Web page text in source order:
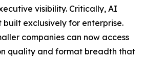
visibility. Critically, AI
built exclusively for enterprise.
companies can now access
quality and format breadth that